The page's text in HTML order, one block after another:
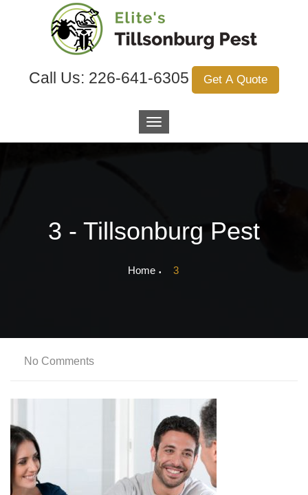
Call Us: 226-641-6305 Get A Quote
3 - Tillsonburg Pest
Home 3
No Comments